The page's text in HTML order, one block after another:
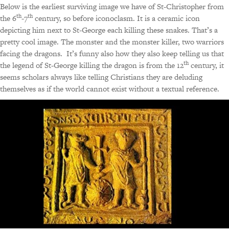
Below is the earliest surviving image we have of St-Christopher from
the 6th-7thcentury, so before iconoclasm. It is a ceramic icon
depicting him next to St-George each killing these snakes. That’s a
pretty cool image. The monster and the monster killer, two warriors
facing the dragons. It’s funny also how they also keep telling us that
the legend of St-George killing the dragon is from the 12thcentury, it
seems scholars always like telling Christians they are deluding
themselves as if the world cannot exist without a textual reference.